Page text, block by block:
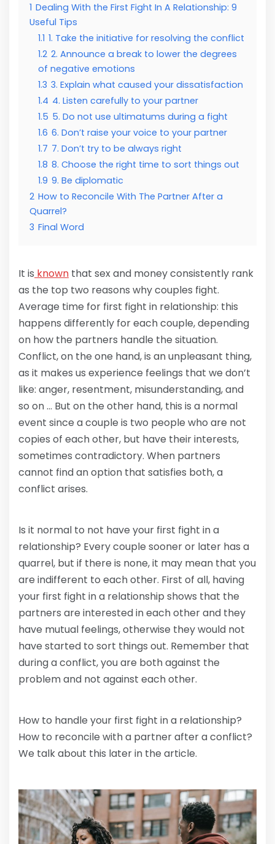
1 Dealing With the First Fight In A Relationship: 9
Useful Tips
1.1 1. Take the initiative for resolving the conflict
1.2 2. Announce a break to lower the degrees
of negative emotions
1.3 3. Explain what caused your dissatisfaction
1.4 4. Listen carefully to your partner
1.5 5. Do not use ultimatums during a fight
1.6 6. Don’t raise your voice to your partner
1.7 7. Don’t try to be always right
1.8 8. Choose the right time to sort things out
1.9 9. Be diplomatic
2 How to Reconcile With The Partner After a
Quarrel?
3 Final Word
It is known that sex and money consistently rank
as the top two reasons why couples fight.
Average time for first fight in relationship: this
happens differently for each couple, depending
on how the partners handle the situation.
Conflict, on the one hand, is an unpleasant thing,
as it makes us experience feelings that we don’t
like: anger, resentment, misunderstanding, and
so on … But on the other hand, this is a normal
event since a couple is two people who are not
copies of each other, but have their interests,
sometimes contradictory. When partners
cannot find an option that satisfies both, a
conflict arises.
Is it normal to not have your first fight in a
relationship? Every couple sooner or later has a
quarrel, but if there is none, it may mean that you
are indifferent to each other. First of all, having
your first fight in a relationship shows that the
partners are interested in each other and they
have mutual feelings, otherwise they would not
have started to sort things out. Remember that
during a conflict, you are both against the
problem and not against each other.
How to handle your first fight in a relationship?
How to reconcile with a partner after a conflict?
We talk about this later in the article.